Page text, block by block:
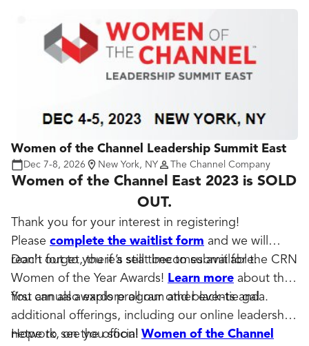
Women of the Channel Leadership Summit East
Dec 7-8, 2026 New York, NY The Channel Company
Women of the Channel East 2023 is SOLD
OUT.
Thank you for your interest in registering!
Please complete the waitlist form and we will
reach out to you if a seat becomes available.
Don’t forget, there’s still time to submit for the CRN
Women of the Year Awards! Learn more about the
first annual awards program and black-tie gala.
You can also explore all our other events and
additional offerings, including our online leadership
network, on the official Women of the Channel
Hope to see you soon!